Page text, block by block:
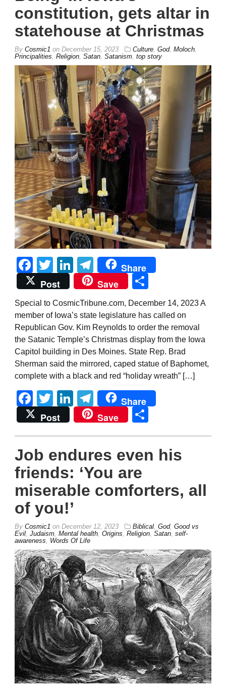
constitution, gets altar in
statehouse at Christmas
By Cosmic1 on December 15, 2023 Culture, God, Moloch,
Principalities, Religion, Satan, Satanism, top story
Facebook
TwitterLinkedIn
Telegram
Share
Post
Save
Special to CosmicTribune.com, December 14, 2023 A
member of Iowa’s state legislature has called on
Republican Gov. Kim Reynolds to order the removal
the Satanic Temple’s Christmas display from the Iowa
Capitol building in Des Moines. State Rep. Brad
Sherman said the mirrored, caped statue of Baphomet,
complete with a black and red “holiday wreath” […]
Facebook
TwitterLinkedIn
Telegram
Share
Post
Save
Job endures even his
friends: ‘You are
miserable comforters, all
of you!’
By Cosmic1 on December 12, 2023 Biblical God, Good vs
Evil Judaism Mental health Origins Religion Satan self-
awareness
Words Of Life